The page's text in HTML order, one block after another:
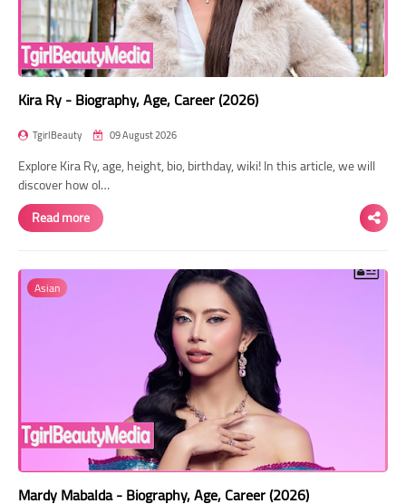
Kira Ry - Biography, Age, Career (2026)
TgirlBeauty 09 August 2026
Explore Kira Ry, age, height, bio, birthday, wiki! In this article, we will
discover how ol…
Read more
Asian
Mardy Mabalda - Biography, Age, Career (2026)